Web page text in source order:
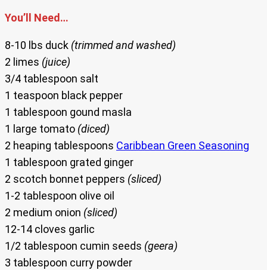
You’ll Need…
8-10 lbs duck (trimmed and washed)
2 limes (juice)
3/4 tablespoon salt
1 teaspoon black pepper
1 tablespoon gound masla
1 large tomato (diced)
2 heaping tablespoons Caribbean Green Seasoning
1 tablespoon grated ginger
2 scotch bonnet peppers (sliced)
1-2 tablespoon olive oil
2 medium onion (sliced)
12-14 cloves garlic
1/2 tablespoon cumin seeds (geera)
3 tablespoon curry powder